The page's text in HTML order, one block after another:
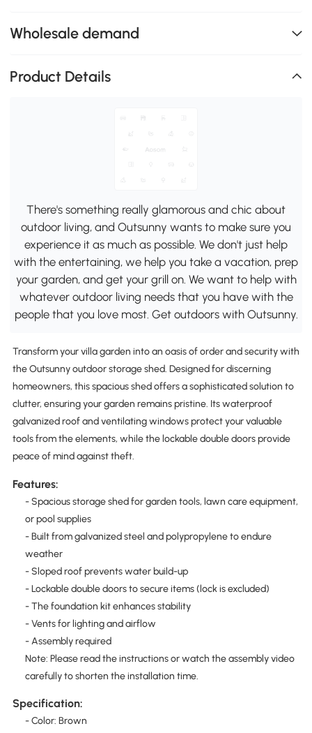
Wholesale demand
Product Details
There's something really glamorous and chic about
outdoor living, and Outsunny wants to make sure you
experience it as much as possible. We don't just help
with the entertaining, we help you take a vacation, prep
your garden, and get your grill on. We want to help with
whatever outdoor living needs that you have with the
people that you love most. Get outdoors with Outsunny.
Transform your villa garden into an oasis of order and security with
the Outsunny outdoor storage shed. Designed for discerning
homeowners, this spacious shed offers a sophisticated solution to
clutter, ensuring your garden remains pristine. Its waterproof
galvanized roof and ventilating windows protect your valuable
tools from the elements, while the lockable double doors provide
peace of mind against theft.
Features:
- Spacious storage shed for garden tools, lawn care equipment,
or pool supplies
- Built from galvanized steel and polypropylene to endure
weather
- Sloped roof prevents water build-up
- Lockable double doors to secure items (lock is excluded)
- The foundation kit enhances stability
- Vents for lighting and airflow
- Assembly required
Note: Please read the instructions or watch the assembly video
carefully to shorten the installation time.
Specification:
- Color: Brown